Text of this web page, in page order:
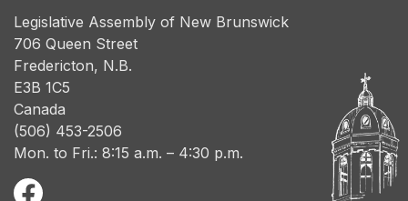
Legislative Assembly of New Brunswick
706 Queen Street
Fredericton, N.B.
E3B 1C5
Canada
(506) 453-2506
Mon. to Fri.: 8:15 a.m. – 4:30 p.m.